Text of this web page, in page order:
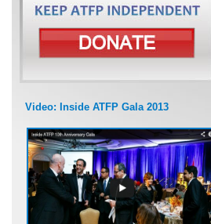
Video: Inside ATFP Gala 2013